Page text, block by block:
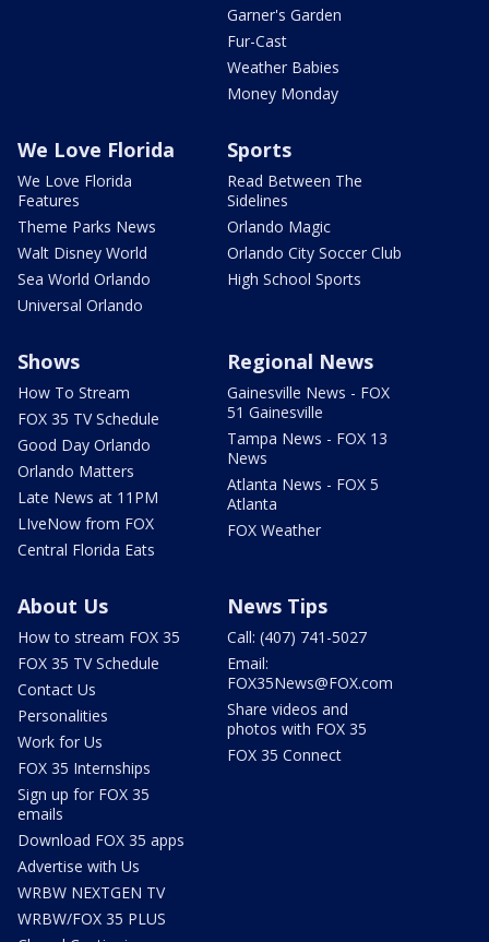
Garner's Garden
Fur-Cast
Weather Babies
Money Monday
We Love Florida
We Love Florida
Features
Theme Parks News
Walt Disney World
Sea World Orlando
Universal Orlando
Sports
Read Between The
Sidelines
Orlando Magic
Orlando City Soccer Club
High School Sports
Shows
How To Stream
FOX 35 TV Schedule
Good Day Orlando
Orlando Matters
Late News at 11PM
LIveNow from FOX
Central Florida Eats
Regional News
Gainesville News - FOX
51 Gainesville
Tampa News - FOX 13
News
Atlanta News - FOX 5
Atlanta
FOX Weather
About Us
How to stream FOX 35
FOX 35 TV Schedule
Contact Us
Personalities
Work for Us
FOX 35 Internships
Sign up for FOX 35
emails
Download FOX 35 apps
Advertise with Us
WRBW NEXTGEN TV
WRBW/FOX 35 PLUS
News Tips
Call: (407) 741-5027
Email:
FOX35News@FOX.com
Share videos and
photos with FOX 35
FOX 35 Connect